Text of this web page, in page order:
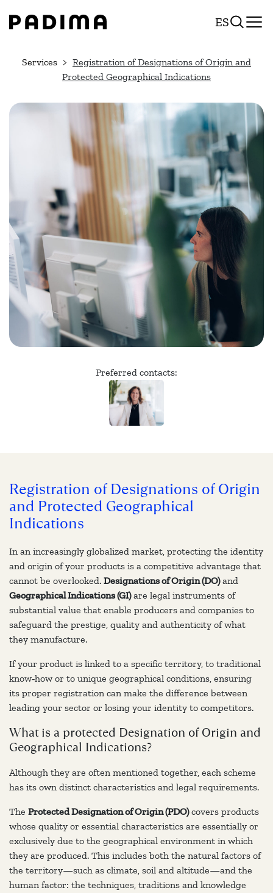
ES
Services
Registration of Designations of Origin and
Protected Geographical Indications
Preferred contacts:
Registration of Designations of Origin
and Protected Geographical
Indications
In an increasingly globalized market, protecting the identity
and origin of your products is a competitive advantage that
cannot be overlooked. Designations of Origin (DO)and
Geographical Indications (GI)are legal instruments of
substantial value that enable producers and companies to
safeguard the prestige, quality and authenticity of what
they manufacture.
If your product is linked to a specific territory, to traditional
know‑how or to unique geographical conditions, ensuring
its proper registration can make the difference between
leading your sector or losing your identity to competitors.
What is a protected Designation of Origin and
Geographical Indications?
Although they are often mentioned together, each scheme
has its own distinct characteristics and legal requirements.
The Protected Designation of Origin (PDO)covers products
whose quality or essential characteristics are essentially or
exclusively due to the geographical environment in which
they are produced. This includes both the natural factors of
the territory—such as climate, soil and altitude—and the
human factor: the techniques, traditions and knowledge